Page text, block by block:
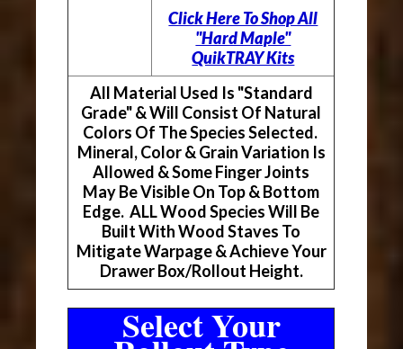
Click Here To Shop All
"Hard Maple"
QuikTRAY Kits
All Material Used Is "Standard
Grade" & Will Consist Of Natural
Colors Of The Species Selected.
Mineral, Color & Grain Variation Is
Allowed & Some Finger Joints
May Be Visible On Top & Bottom
Edge. ALL Wood Species Will Be
Built With Wood Staves To
Mitigate Warpage & Achieve Your
Drawer Box/Rollout Height.
Select Your